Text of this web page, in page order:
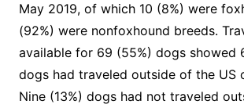
May 2019, of which 10 (8%) were
(92%) were nonfoxhound breeds.
available for 69 (55%) dogs showed
dogs had traveled outside of the US
Nine (13%) dogs had not traveled